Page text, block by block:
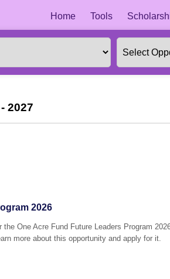
Home Tools
2027
2026
One Acre Fund Future Leaders Program
more about this opportunity and apply for it.